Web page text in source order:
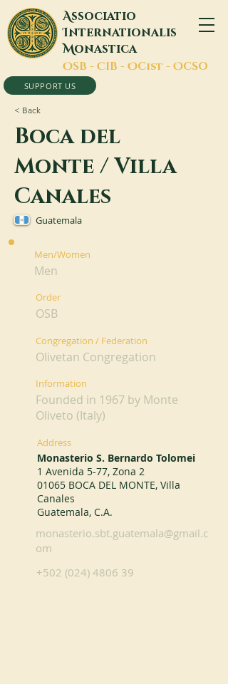
Associatio
Internationalis
Monastica
OSB - CIB - OCist - OCSO
SUPPORT US
< Back
Boca del
Monte / Villa
Canales
Guatemala
Men/Women
Men
Order
OSB
Congregation / Federation
Olivetan Congregation
Information
Founded in 1967 by Monte
Oliveto (Italy)
Address
Monasterio S. Bernardo Tolomei
1 Avenida 5-77, Zona 2
01065 BOCA DEL MONTE, Villa
Canales
Guatemala, C.A.
monasterio.sbt.guatemala@gmail.c
om
+502 (024) 4806 39